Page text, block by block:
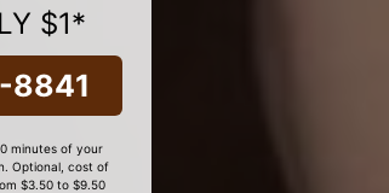
$1*
8841
minutes of your
Optional, cost of
$3.50 to $9.50